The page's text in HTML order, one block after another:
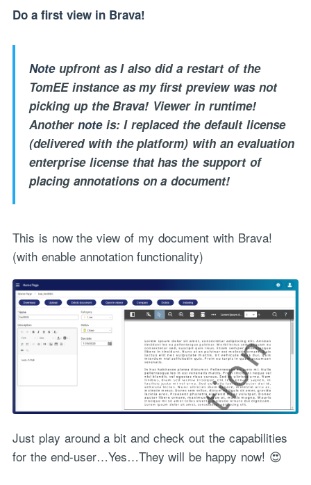
Do a first view in Brava!
Noteupfront as I also did a restart of the
TomEE instance as my first preview was not
picking up the Brava! Viewer in runtime!
Another noteis: I replaced the default license
(delivered with the platform) with an evaluation
enterprise license that has the support of
placing annotations on a document!
This is now the view of my document with Brava!
(with enable annotation functionality)
Just play around a bit and check out the capabilities
for the end-user…Yes…They will be happy now! 😍